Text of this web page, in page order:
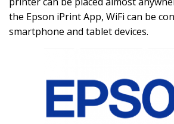
the Epson iPrint App, WiFi can be
smartphone and tablet devices.